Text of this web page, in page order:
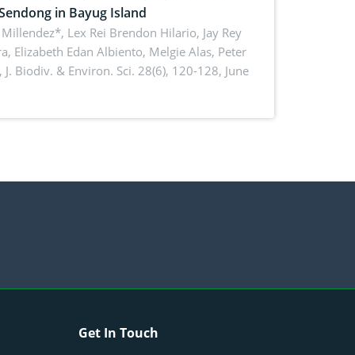
in Bayug Island
Lex Rei Brendon Hilario, Jay Rey
Elizabeth Edan Albiento, Melgie Alas, Peter
J. Biodiv. & Environ. Sci. 28(6), 120-128, June
Get In Touch